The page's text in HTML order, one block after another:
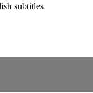
subtitles